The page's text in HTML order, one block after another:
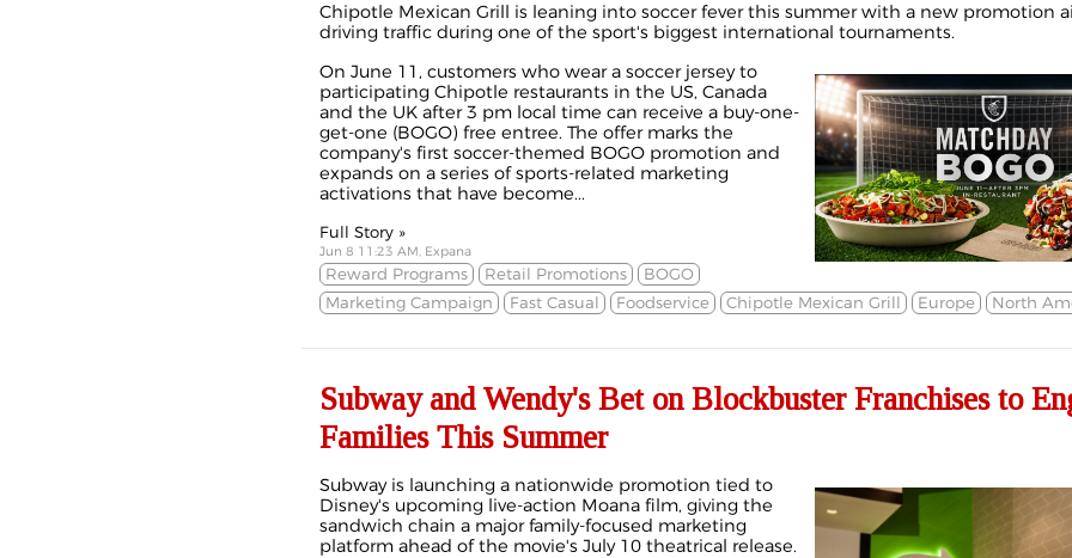
Chipotle Mexican Grill is leaning into soccer fever this summer with a new promotion
driving traffic during one of the sport's biggest international tournaments.
On June 11, customers who wear a soccer jersey to
participating Chipotle restaurants in the US, Canada
and the UK after 3 pm local time can receive a buy-one-
get-one (BOGO) free entree. The offer marks the
company's first soccer-themed BOGO promotion and
expands on a series of sports-related marketing
activations that have become...
Full Story »
Jun 8 11:23 AM, Expana
Reward Programs Retail Promotions
BOGO
Marketing Campaign
Fast Casual Foodservice Chipotle Mexican Grill Europe North
Subway and Wendy's Bet on Blockbuster Franchises to
Families This Summer
Subway is launching a nationwide promotion tied to
Disney's upcoming live-action Moana film, giving the
sandwich chain a major family-focused marketing
platform ahead of the movie's July 10 theatrical release.